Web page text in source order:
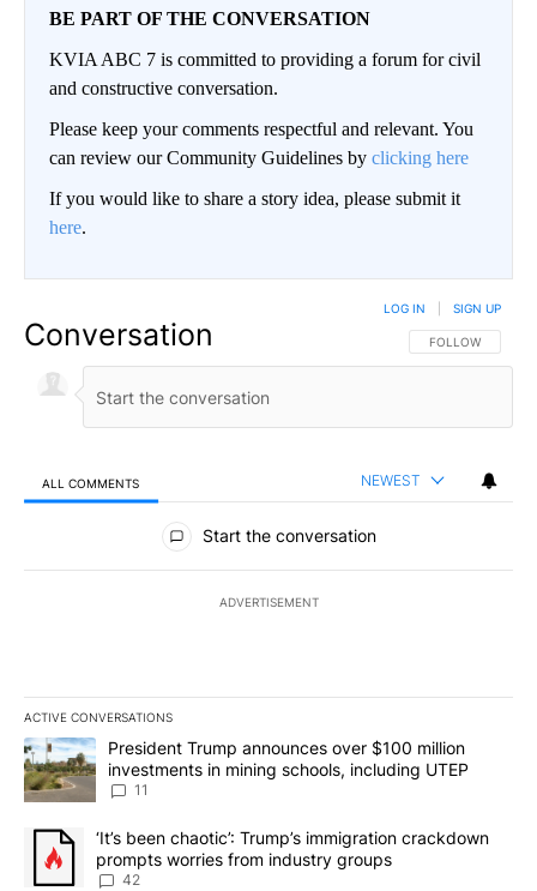
BE PART OF THE CONVERSATION
KVIA ABC 7 is committed to providing a forum for civil
and constructive conversation.
Please keep your comments respectful and relevant. You
can review our Community Guidelines by clicking here
If you would like to share a story idea, please submit it
here.
Conversation FOLLOW THIS
FOLLOW
LOG IN SIGN UP
ALL COMMENTS NEWEST
All Comments
Start the conversation
ADVERTISEMENT
ACTIVE CONVERSATIONS
The following is a list of the most commented articles in the last
A trending article titled "President Trump announces over $100
President Trump announces over $100 million
investments in mining schools, including UTEP
11
A trending article titled "‘It’s been chaotic’: Trump’s
‘It’s been chaotic’: Trump’s immigration crackdown
prompts worries from industry groups
42